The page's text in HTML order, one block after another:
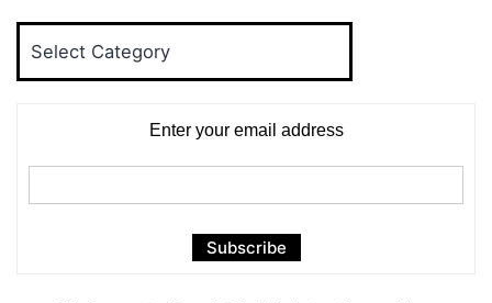
Enter your email address